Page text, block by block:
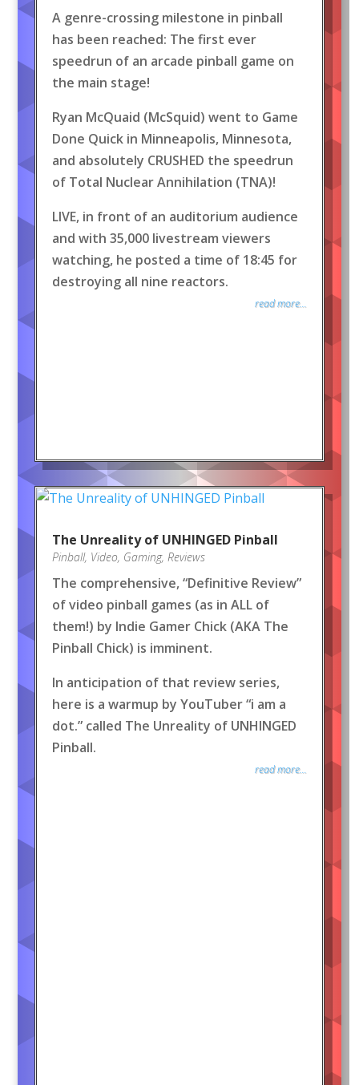
A genre-crossing milestone in pinball
has been reached: The first ever
speedrun of an arcade pinball game on
the main stage!
Ryan McQuaid (McSquid) went to Game
Done Quick in Minneapolis, Minnesota,
and absolutely CRUSHED the speedrun
of Total Nuclear Annihilation (TNA)!
LIVE, in front of an auditorium audience
and with 35,000 livestream viewers
watching, he posted a time of 18:45 for
destroying all nine reactors.
read more...
The Unreality of UNHINGED Pinball
Pinball, Video, Gaming, Reviews
The comprehensive, “Definitive Review”
of video pinball games (as in ALL of
them!) by Indie Gamer Chick (AKA The
Pinball Chick) is imminent.
In anticipation of that review series,
here is a warmup by YouTuber “i am a
dot.” called The Unreality of UNHINGED
Pinball.
read more...